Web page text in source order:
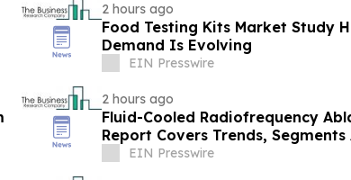
2 hours ago
Food Testing Kits Market Study
Demand Is Evolving
EIN Presswire
2 hours ago
Fluid-Cooled Radiofrequency
Report Covers Trends,
EIN Presswire